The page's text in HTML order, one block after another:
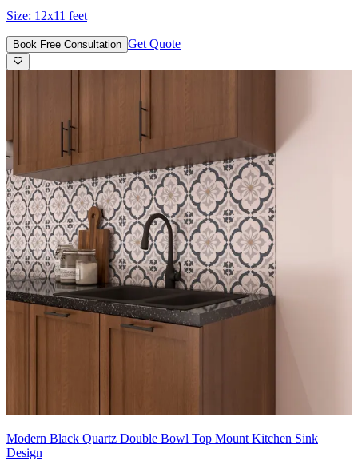
Size: 12x11 feet
Book Free Consultation Get Quote
Modern Black Quartz Double Bowl Top Mount Kitchen Sink
Design